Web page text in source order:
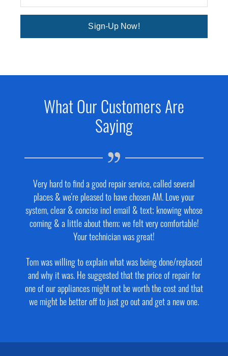
Sign-Up Now!
What Our Customers Are
Saying
Very hard to find a good repair service, called several
places & we're pleased to have chosen AM. Love your
system, clear & concise incl email & text; knowing whose
coming & a little about them; we felt very comfortable!
Your technician was great!
Tom was willing to explain what was being done/replaced
and why it was. He suggested that the price of repair for
one of our appliances might not be worth the cost and that
we might be better off to just go out and get a new one.